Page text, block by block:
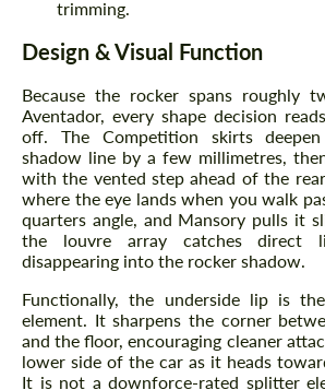
trimming.
Design & Visual Function
Because the rocker spans roughly
Aventador, every shape decision
off. The Competition skirts
shadow line by a few millimetres,
with the vented step ahead of the
where the eye lands when you walk
quarters angle, and Mansory pulls it
the louvre array catches direct
disappearing into the rocker shadow.
Functionally, the underside lip is
element. It sharpens the corner
and the floor, encouraging cleaner
lower side of the car as it heads
It is not a downforce-rated splitter